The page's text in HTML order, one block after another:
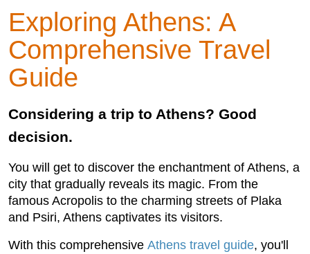
Exploring Athens: A
Comprehensive Travel
Guide
Considering a trip to Athens? Good
decision.
You will get to discover the enchantment of Athens, a
city that gradually reveals its magic. From the
famous Acropolis to the charming streets of Plaka
and Psiri, Athens captivates its visitors.
With this comprehensive Athens travel guide, you'll